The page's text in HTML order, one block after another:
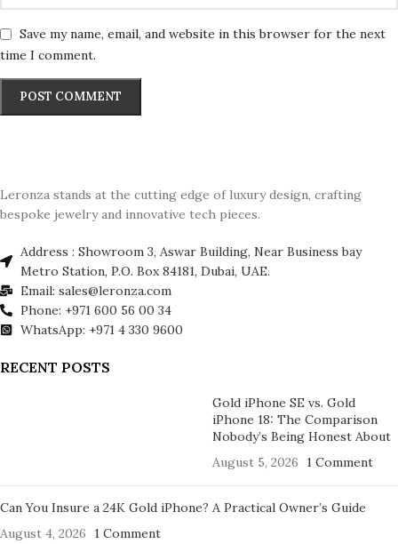
Save my name, email, and website in this browser for the next
time I comment.
Leronza stands at the cutting edge of luxury design, crafting
bespoke jewelry and innovative tech pieces.
Address : Showroom 3, Aswar Building, Near Business bay
Metro Station, P.O. Box 84181, Dubai, UAE.
Email: sales@leronza.com
Phone: +971 600 56 00 34
WhatsApp: +971 4 330 9600
RECENT POSTS
Gold iPhone SE vs. Gold
iPhone 18: The Comparison
Nobody’s Being Honest About
August 5, 2026
1 Comment
Can You Insure a 24K Gold iPhone? A Practical Owner’s Guide
August 4, 2026
1 Comment